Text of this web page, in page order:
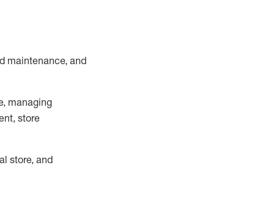
maintenance, and
managing
store
store, and